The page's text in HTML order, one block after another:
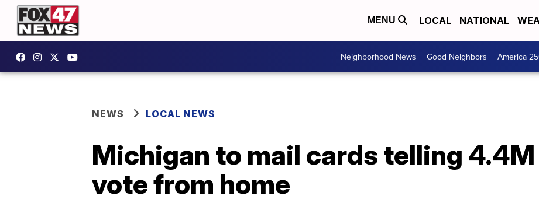
MENU LOCAL NATIONAL
Neighborhood News Good Neighbors America
NEWS LOCAL NEWS
Michigan to mail cards telling
vote from home